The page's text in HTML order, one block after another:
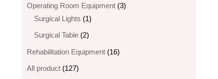
Operating Room Equipment 33
Surgical Lights 11
Surgical Table 22
products
Rehabilitation Equipment 1616
All product 127127